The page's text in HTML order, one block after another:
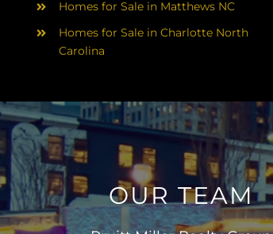
Homes for Sale in Matthews NC
Homes for Sale in Charlotte North
Carolina
OUR TEAM